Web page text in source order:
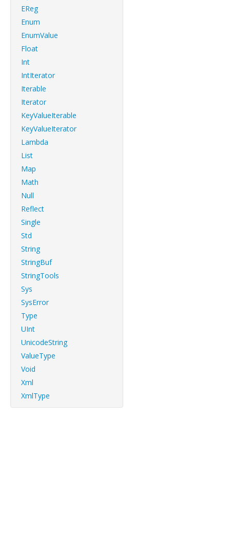
EReg
Enum
EnumValue
Float
Int
IntIterator
Iterable
Iterator
KeyValueIterable
KeyValueIterator
Lambda
List
Map
Math
Null
Reflect
Single
Std
String
StringBuf
StringTools
Sys
SysError
Type
UInt
UnicodeString
ValueType
Void
Xml
XmlType